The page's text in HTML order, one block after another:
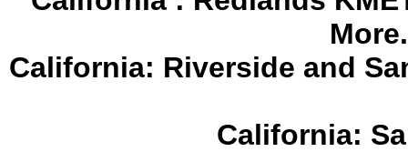
California: Riverside and
California: